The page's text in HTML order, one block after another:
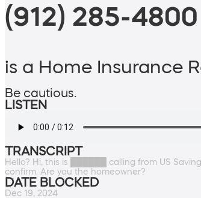
(912) 285-4800
is a Home Insurance
Be cautious.
LISTEN
TRANSCRIPT
Hello? Hi, this is ██████ calling from US
confirm. Are you the homeowner?
DATE BLOCKED
Dec 19, 2024